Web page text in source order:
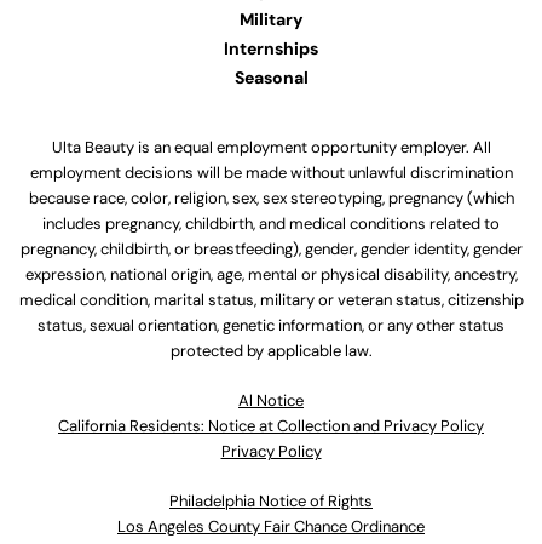
Military
Internships
Seasonal
Ulta Beauty is an equal employment opportunity employer. All
employment decisions will be made without unlawful discrimination
because race, color, religion, sex, sex stereotyping, pregnancy (which
includes pregnancy, childbirth, and medical conditions related to
pregnancy, childbirth, or breastfeeding), gender, gender identity, gender
expression, national origin, age, mental or physical disability, ancestry,
medical condition, marital status, military or veteran status, citizenship
status, sexual orientation, genetic information, or any other status
protected by applicable law.
Al Notice
California Residents: Notice at Collection and Privacy Policy
Privacy Policy
Philadelphia Notice of Rights
Los Angeles County Fair Chance Ordinance